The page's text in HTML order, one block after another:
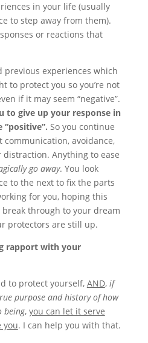
in your life (usually
to step away from them).
or reactions that
previous experiences which
to protect you so you’re not
if it may seem “negative”.
to give up your response in
So you continue
avoidance,
Anything to ease
go away. You look
to the next to fix the parts
for you, hoping this
through to your dream
protectors are still up.
rapport with your
to protect yourself, AND,if
purpose and history of how
being, you can let it serve
you. I can help you with that.